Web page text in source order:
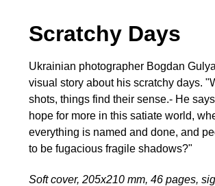
Scratchy Days
Ukrainian photographer Bogdan
visual story about his scratchy days.
shots, things find their sense.- He
hope for more in this satiate world,
everything is named and done, and
to be fugacious fragile shadows?"
Soft cover, 205х210 mm, 46 pages,